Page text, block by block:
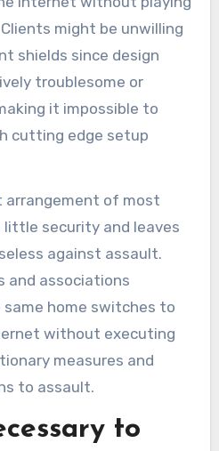
might be unwilling
shields since design
troublesome or
it impossible to
cutting edge setup
arrangement of most
security and leaves
against assault.
and associations
home switches to
without executing
measures and
to assault.
to